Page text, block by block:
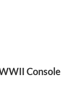
Console